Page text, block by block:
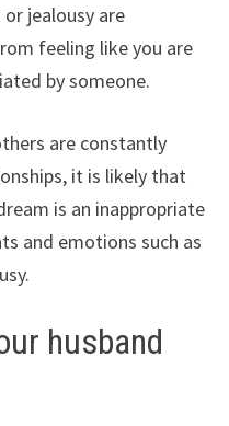
jealousy are
feeling like you are
by someone.
are constantly
it is likely that
is an inappropriate
and emotions such as
husband